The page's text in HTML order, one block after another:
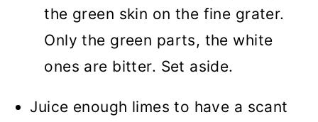
the green skin on the fine grater.
Only the green parts, the white
ones are bitter. Set aside.
Juice enough limes to have a scant